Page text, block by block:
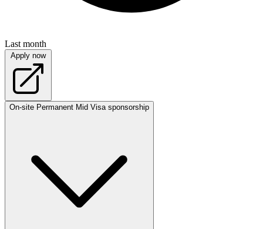
Last month
Apply now
On-site Permanent Mid Visa sponsorship